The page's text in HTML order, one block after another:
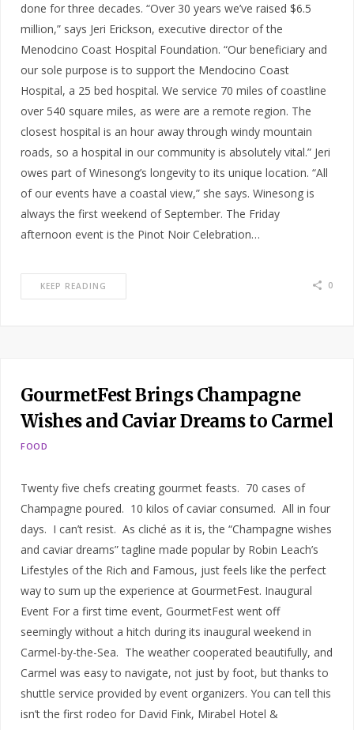
done for three decades. “Over 30 years we’ve raised $6.5
million,” says Jeri Erickson, executive director of the
Menodcino Coast Hospital Foundation. “Our beneficiary and
our sole purpose is to support the Mendocino Coast
Hospital, a 25 bed hospital. We service 70 miles of coastline
over 540 square miles, as were are a remote region. The
closest hospital is an hour away through windy mountain
roads, so a hospital in our community is absolutely vital.” Jeri
owes part of Winesong’s longevity to its unique location. “All
of our events have a coastal view,” she says. Winesong is
always the first weekend of September. The Friday
afternoon event is the Pinot Noir Celebration…
KEEP READING 0
GourmetFest Brings Champagne
Wishes and Caviar Dreams to Carmel
FOOD
Twenty five chefs creating gourmet feasts. 70 cases of
Champagne poured. 10 kilos of caviar consumed. All in four
days. I can’t resist. As cliché as it is, the “Champagne wishes
and caviar dreams” tagline made popular by Robin Leach’s
Lifestyles of the Rich and Famous, just feels like the perfect
way to sum up the experience at GourmetFest. Inaugural
Event For a first time event, GourmetFest went off
seemingly without a hitch during its inaugural weekend in
Carmel-by-the-Sea. The weather cooperated beautifully, and
Carmel was easy to navigate, not just by foot, but thanks to
shuttle service provided by event organizers. You can tell this
isn’t the first rodeo for David Fink, Mirabel Hotel &